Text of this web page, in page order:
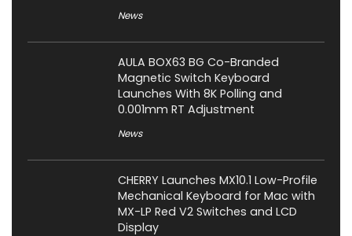
News
AULA BOX63 BG Co-Branded
Magnetic Switch Keyboard
Launches With 8K Polling and
0.001mm RT Adjustment
News
CHERRY Launches MX10.1 Low-Profile
Mechanical Keyboard for Mac with
MX-LP Red V2 Switches and LCD
Display